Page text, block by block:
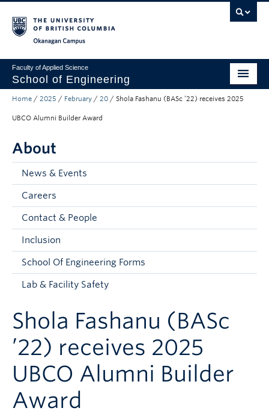
Faculty of Applied Science
School of Engineering
Programs & Admissions
Research
About
Current Students
Faculty and Staff
Apply to UBC
Home / 2025 / February / 20 / Shola Fashanu (BASc ’22) receives 2025
UBCO Alumni Builder Award
About
News & Events
Careers
Contact & People
Inclusion
School Of Engineering Forms
Lab & Facility Safety
Shola Fashanu (BASc
’22) receives 2025
UBCO Alumni Builder
Award